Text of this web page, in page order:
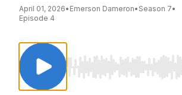
April 01, 2026• Emerson Dameron• Season 7•
Episode 4
Use Left/Right to seek,